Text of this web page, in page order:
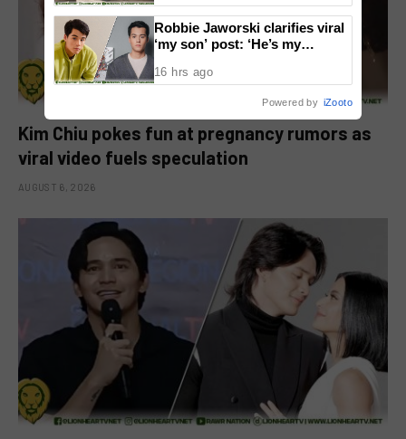
Kim Chiu pokes fun at pregnancy rumors as
viral video fuels speculation
AUGUST 6, 2026
Robbie Jaworski clarifies viral
‘my son’ post: ‘He’s my
16 hrs ago
Powered by iZooto